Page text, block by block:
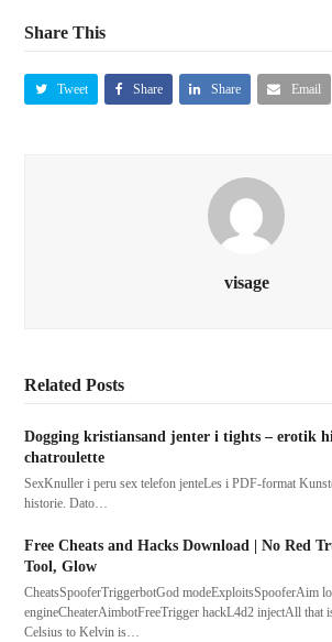
Share This
Tweet Share Share Email
visage
Related Posts
Dogging kristiansand jenter i tights – erotik
chatroulette
SexKnuller i peru sex telefon jenteLes i PDF-format
historie. Dato…
Free Cheats and Hacks Download | No Red
Tool, Glow
CheatsSpooferTriggerbotGod modeExploitsSpooferAim
engineCheaterAimbotFreeTrigger hackL4d2 injectAll that
Celsius to Kelvin is…